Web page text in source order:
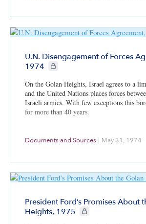
U.N. Disengagement of Forces
1974
CIE+ members only
On the Golan Heights, Israel agrees to a
and the United Nations places forces
Israeli armies. With few exceptions this
for more than 40 years.
Documents and Sources | May 31, 1974
President Ford’s Promises About
Heights, 1975
CIE+ members only